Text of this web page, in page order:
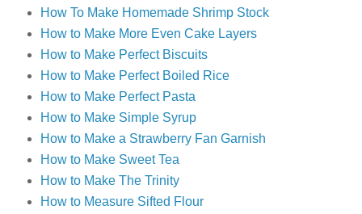
How To Make Homemade Shrimp Stock
How to Make More Even Cake Layers
How to Make Perfect Biscuits
How to Make Perfect Boiled Rice
How to Make Perfect Pasta
How to Make Simple Syrup
How to Make a Strawberry Fan Garnish
How to Make Sweet Tea
How to Make The Trinity
How to Measure Sifted Flour